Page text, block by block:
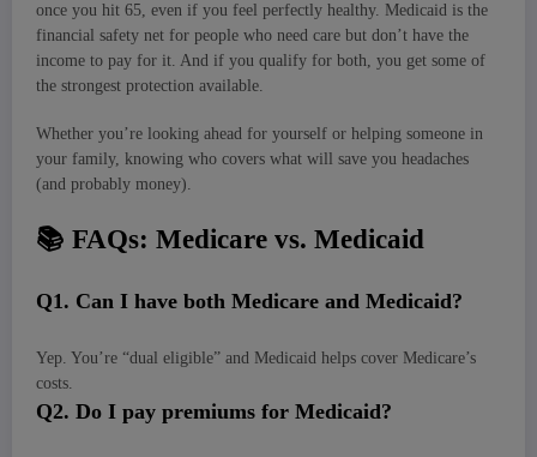
once you hit 65, even if you feel perfectly healthy. Medicaid is the
financial safety net for people who need care but don’t have the
income to pay for it. And if you qualify for both, you get some of
the strongest protection available.
Whether you’re looking ahead for yourself or helping someone in
your family, knowing who covers what will save you headaches
(and probably money).
📚 FAQs: Medicare vs. Medicaid
Q1. Can I have both Medicare and Medicaid?
Yep. You’re “dual eligible” and Medicaid helps cover Medicare’s
costs.
Q2. Do I pay premiums for Medicaid?